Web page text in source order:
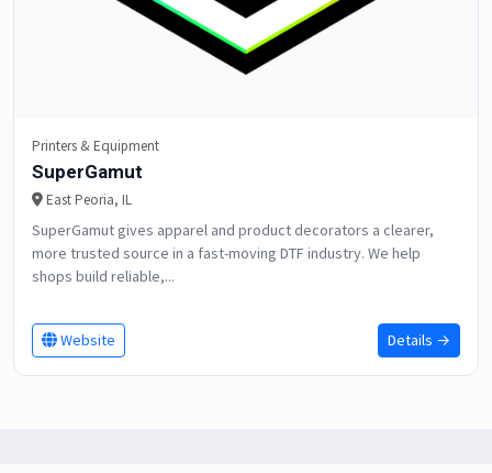
Printers & Equipment
SuperGamut
East Peoria, IL
SuperGamut gives apparel and product decorators a clearer,
more trusted source in a fast-moving DTF industry. We help
shops build reliable,...
Website Details →